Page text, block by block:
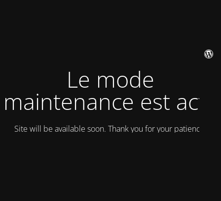
Le mode
maintenance est actif
Site will be available soon. Thank you for your patience!